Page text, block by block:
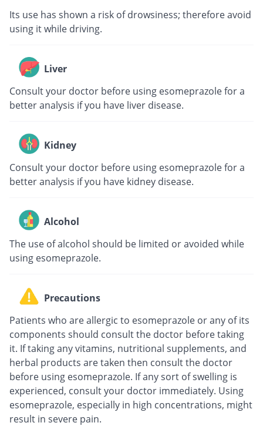
Its use has shown a risk of drowsiness; therefore avoid
using it while driving.
Liver
Consult your doctor before using esomeprazole for a
better analysis if you have liver disease.
Kidney
Consult your doctor before using esomeprazole for a
better analysis if you have kidney disease.
Alcohol
The use of alcohol should be limited or avoided while
using esomeprazole.
Precautions
Patients who are allergic to esomeprazole or any of its
components should consult the doctor before taking
it. If taking any vitamins, nutritional supplements, and
herbal products are taken then consult the doctor
before using esomeprazole. If any sort of swelling is
experienced, consult your doctor immediately. Using
esomeprazole, especially in high concentrations, might
result in severe pain.